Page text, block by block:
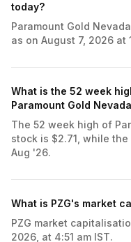
today?
Paramount Gold
as on August 7, 2026 at
What is the 52 week
Paramount Gold
The 52 week high of
stock is $2.71, while
Aug '26.
What is PZG's market
PZG market
2026, at 4:51 am IST.